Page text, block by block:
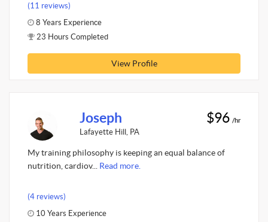
(11 reviews)
8 Years Experience
23 Hours Completed
View Profile
Joseph
Lafayette Hill, PA
$96 /hr
My training philosophy is keeping an equal balance of
nutrition, cardiov... Read more.
(4 reviews)
10 Years Experience